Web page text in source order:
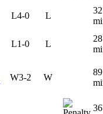
L4-0 L
32
L1-0 L
28
W3-2 W
89